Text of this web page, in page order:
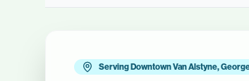
Serving Downtown Van Alstyne,